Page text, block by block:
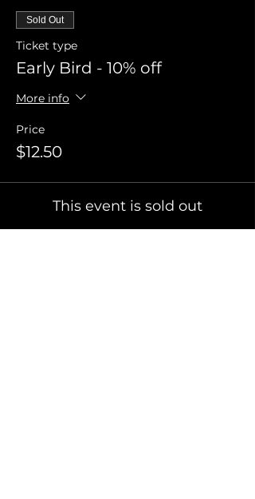
Sold Out
Ticket type
Early Bird - 10% off
More info
Price
$12.50
This event is sold out